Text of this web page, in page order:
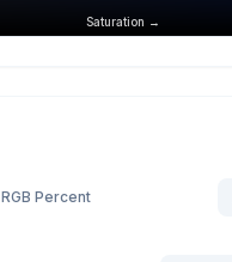
Saturation →
RGB Percent